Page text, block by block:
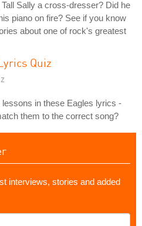
Sally a cross-dresser? Did he
piano on fire? See if you know
about one of rock's greatest
Quiz
lessons in these Eagles lyrics -
them to the correct song?
interviews, stories and added